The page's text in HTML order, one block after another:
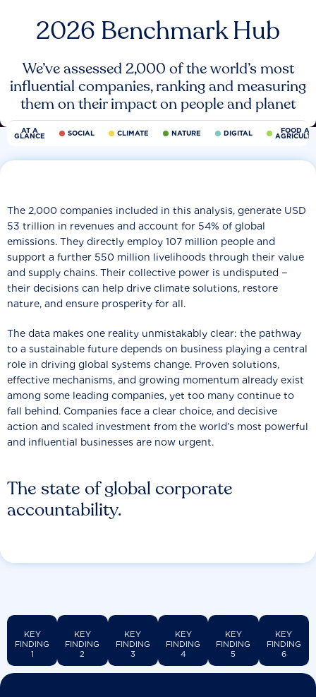
2026 Benchmark Hub
We’ve assessed 2,000 of the world’s most
influential companies, ranking and measuring
them on their impact on people and planet
AT A
GLANCE SOCIAL CLIMATE NATURE DIGITAL FOOD
The state of global corporate
accountability.
The 2,000 companies included in this analysis, generate USD
53 trillion in revenues and account for 54% of global
emissions. They directly employ 107 million people and
support a further 550 million livelihoods through their value
and supply chains. Their collective power is undisputed −
their decisions can help drive climate solutions, restore
nature, and ensure prosperity for all.
The data makes one reality unmistakably clear: the pathway
to a sustainable future depends on business playing a central
role in driving global systems change. Proven solutions,
effective mechanisms, and growing momentum already exist
among some leading companies, yet too many continue to
fall behind. Companies face a clear choice, and decisive
action and scaled investment from the world’s most powerful
and influential businesses are now urgent.
KEY
FINDING
1
KEY
FINDING
2
KEY
FINDING
3
KEY
FINDING
4
KEY
FINDING
5
KEY
FINDING
6